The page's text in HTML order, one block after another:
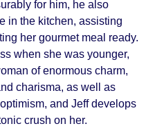
for him, he also
in the kitchen, assisting
her gourmet meal ready.
when she was younger,
of enormous charm,
charisma, as well as
and Jeff develops
crush on her.